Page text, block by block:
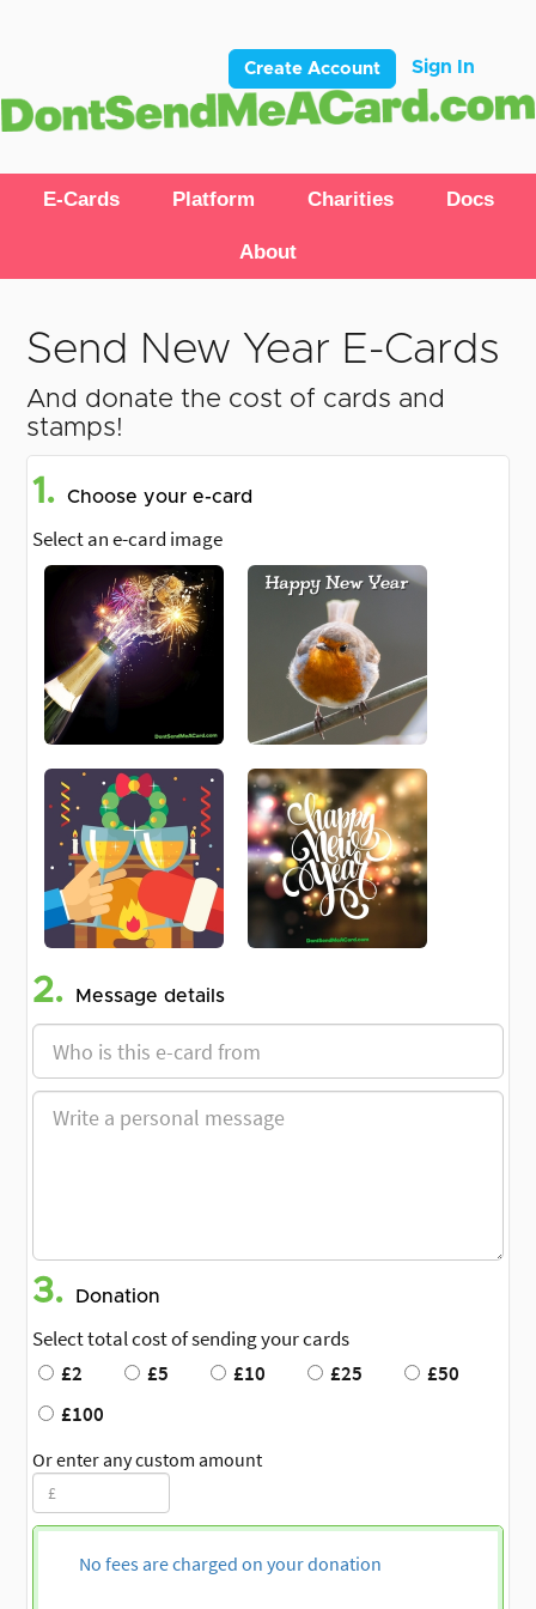
Create Account Sign In
E-Cards Platform Charities Docs
About
Send New Year E-Cards
And donate the cost of cards and
stamps!
1. Choose your e-card
Select an e-card image
2. Message details
3. Donation
Select total cost of sending your cards
£2
£5 £10 £25
£50
£100
Or enter any custom amount
No fees are charged on your donation